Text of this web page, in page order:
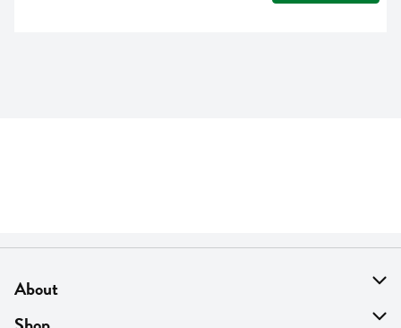
About
About Us